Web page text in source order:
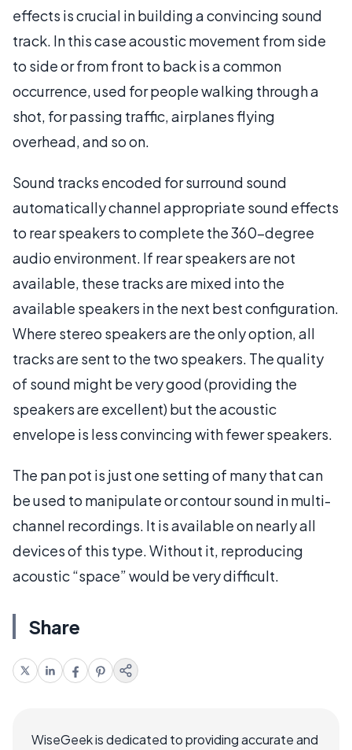
effects is crucial in building a convincing sound
track. In this case acoustic movement from side
to side or from front to back is a common
occurrence, used for people walking through a
shot, for passing traffic, airplanes flying
overhead, and so on.
Sound tracks encoded for surround sound
automatically channel appropriate sound effects
to rear speakers to complete the 360-degree
audio environment. If rear speakers are not
available, these tracks are mixed into the
available speakers in the next best configuration.
Where stereo speakers are the only option, all
tracks are sent to the two speakers. The quality
of sound might be very good (providing the
speakers are excellent) but the acoustic
envelope is less convincing with fewer speakers.
The pan pot is just one setting of many that can
be used to manipulate or contour sound in multi-
channel recordings. It is available on nearly all
devices of this type. Without it, reproducing
acoustic “space” would be very difficult.
Share
WiseGeek is dedicated to providing accurate and